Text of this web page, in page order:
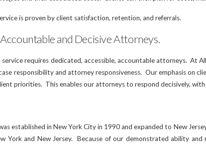
is proven by client satisfaction, retention, and referrals.
and Decisive Attorneys.
service requires dedicated, accessible, accountable attorneys. At
responsibility and attorney responsiveness. Our emphasis on
priorities. This enables our attorneys to respond decisively,
established in New York City in 1990 and expanded to New
York and New Jersey. Because of our demonstrated ability